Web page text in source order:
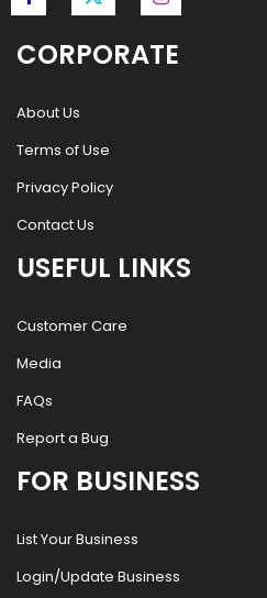
CORPORATE
About Us
Terms of Use
Privacy Policy
Contact Us
USEFUL LINKS
Customer Care
Media
FAQs
Report a Bug
FOR BUSINESS
List Your Business
Login/Update Business